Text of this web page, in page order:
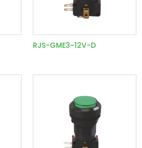
RJS-GME3~12V-D